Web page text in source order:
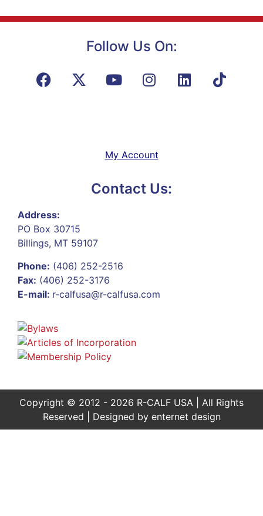
Follow Us On:
My Account
Contact Us:
Address:
PO Box 30715
Billings, MT 59107
Phone: (406) 252-2516
Fax: (406) 252-3176
E-mail: r-calfusa@r-calfusa.com
Copyright © 2012 - 2026 R-CALF USA | All Rights
Reserved | Designed by enternet design